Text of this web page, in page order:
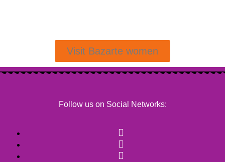
Visit Bazarte women
Follow us on Social Networks: